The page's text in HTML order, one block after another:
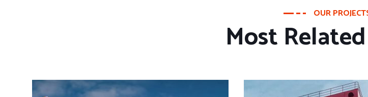
OUR
Most